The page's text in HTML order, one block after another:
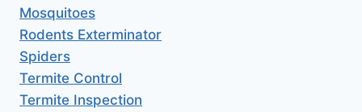
Mosquitoes
Rodents Exterminator
Spiders
Termite Control
Termite Inspection